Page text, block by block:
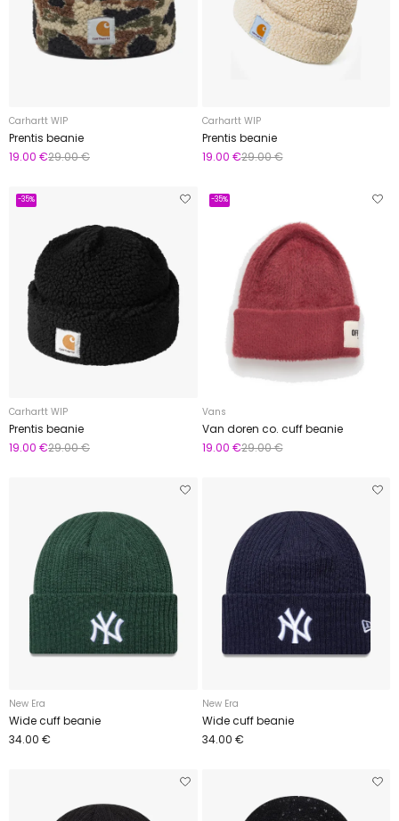
Carhartt WIP
Prentis beanie
19.00 €29.00 €
Carhartt WIP
Prentis beanie
19.00 €29.00 €
-35%
Carhartt WIP
Prentis beanie
19.00 €29.00 €
-35%
Vans
Van doren co. cuff beanie
19.00 €29.00 €
New Era
Wide cuff beanie
34.00 €
New Era
Wide cuff beanie
34.00 €